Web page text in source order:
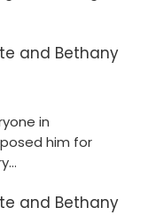
and Bethany
in
him for
and Bethany